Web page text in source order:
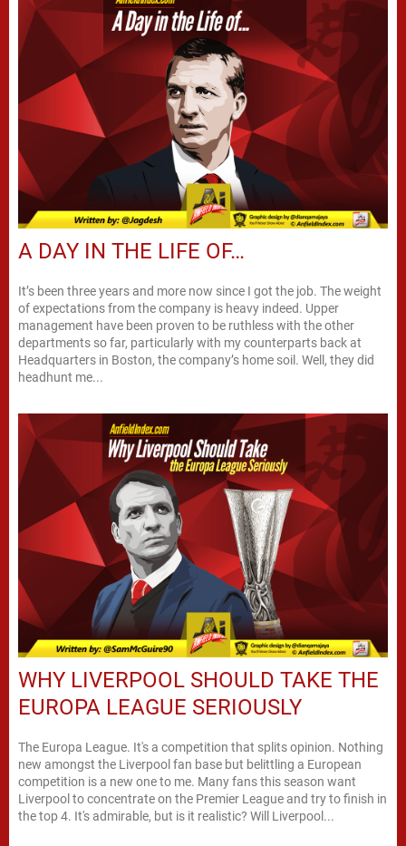
A DAY IN THE LIFE OF…
It’s been three years and more now since I got the job. The weight
of expectations from the company is heavy indeed. Upper
management have been proven to be ruthless with the other
departments so far, particularly with my counterparts back at
Headquarters in Boston, the company’s home soil. Well, they did
headhunt me...
WHY LIVERPOOL SHOULD TAKE THE
EUROPA LEAGUE SERIOUSLY
The Europa League. It's a competition that splits opinion. Nothing
new amongst the Liverpool fan base but belittling a European
competition is a new one to me. Many fans this season want
Liverpool to concentrate on the Premier League and try to finish in
the top 4. It's admirable, but is it realistic? Will Liverpool...